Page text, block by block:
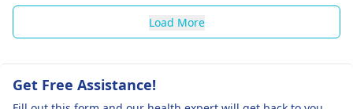
Load More
Get Free Assistance!